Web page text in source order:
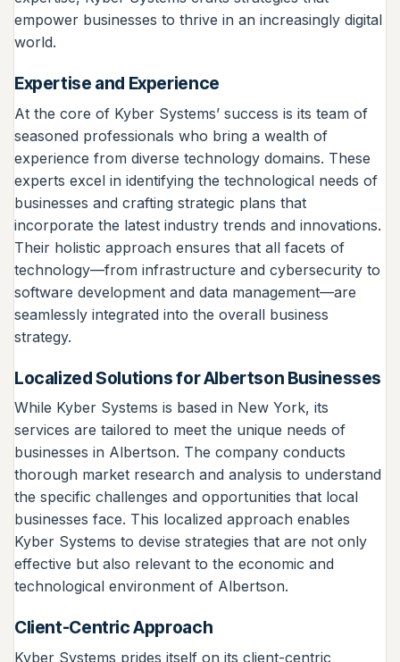
empower businesses to thrive in an increasingly digital
world.
Expertise and Experience
At the core of Kyber Systems’ success is its team of
seasoned professionals who bring a wealth of
experience from diverse technology domains. These
experts excel in identifying the technological needs of
businesses and crafting strategic plans that
incorporate the latest industry trends and innovations.
Their holistic approach ensures that all facets of
technology—from infrastructure and cybersecurity to
software development and data management—are
seamlessly integrated into the overall business
strategy.
Localized Solutions for Albertson Businesses
While Kyber Systems is based in New York, its
services are tailored to meet the unique needs of
businesses in Albertson. The company conducts
thorough market research and analysis to understand
the specific challenges and opportunities that local
businesses face. This localized approach enables
Kyber Systems to devise strategies that are not only
effective but also relevant to the economic and
technological environment of Albertson.
Client-Centric Approach
Kyber Systems prides itself on its client-centric